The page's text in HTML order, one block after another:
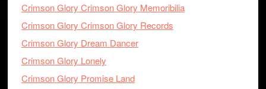
Crimson Glory Crimson Glory Memoribilia
Crimson Glory Crimson Glory Records
Crimson Glory Dream Dancer
Crimson Glory Lonely
Crimson Glory Promise Land